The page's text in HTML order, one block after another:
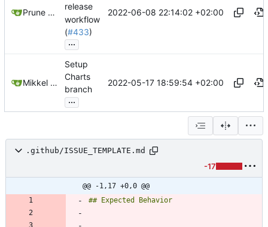
Prune Sebastien THOMAS
release
workflow
(#433)
...
2022-06-08 22:14:02 +02:00
Mikkel Oscar Lyderik Larsen
Setup
Charts
branch
...
2022-05-17 18:59:54 +02:00
.github/ISSUE_TEMPLATE.md
-17
@@ -1,17 +0,0 @@